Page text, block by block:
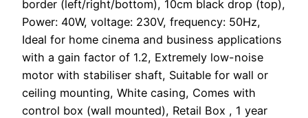
border (left/right/bottom), 10cm black drop (top),
Power: 40W, voltage: 230V, frequency: 50Hz,
Ideal for home cinema and business applications
with a gain factor of 1.2, Extremely low-noise
motor with stabiliser shaft, Suitable for wall or
ceiling mounting, White casing, Comes with
control box (wall mounted), Retail Box , 1 year